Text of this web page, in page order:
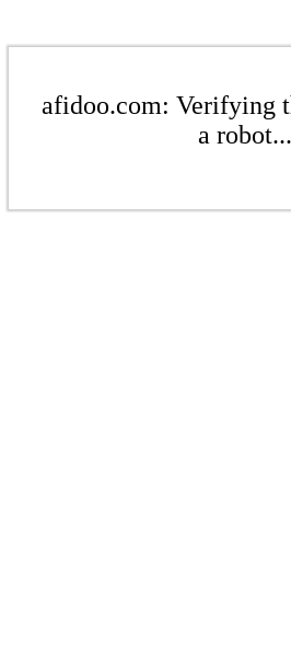
afidoo.com: Verifying
a robot...